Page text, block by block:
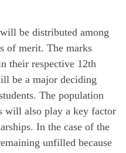
be distributed among
of merit. The marks
their respective 12th
be a major deciding
The population
will also play a key factor
In the case of the
unfilled because